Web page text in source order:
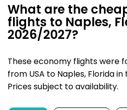
What are the
flights to Naples,
2026/2027?
These economy flights were
from USA to Naples, Florida
Prices subject to availability.